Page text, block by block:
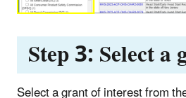
Step 3:Select a